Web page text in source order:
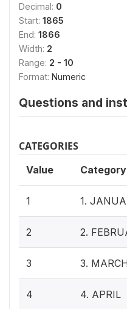
Decimal: 0
Start: 1865
End: 1866
Width: 2
Range: 2 - 10
Format: Numeric
Questions and
CATEGORIES
Value Category
1 1.
2 2.
3 3. MARCH
4 4. APRIL